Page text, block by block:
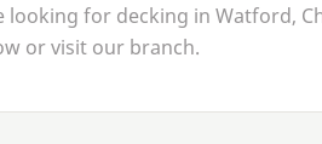
looking for decking in Watford,
or visit our branch.